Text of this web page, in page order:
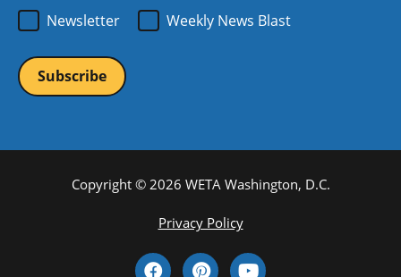
Newsletter
Weekly News Blast
Copyright © 2026 WETA Washington, D.C.
Privacy Policy